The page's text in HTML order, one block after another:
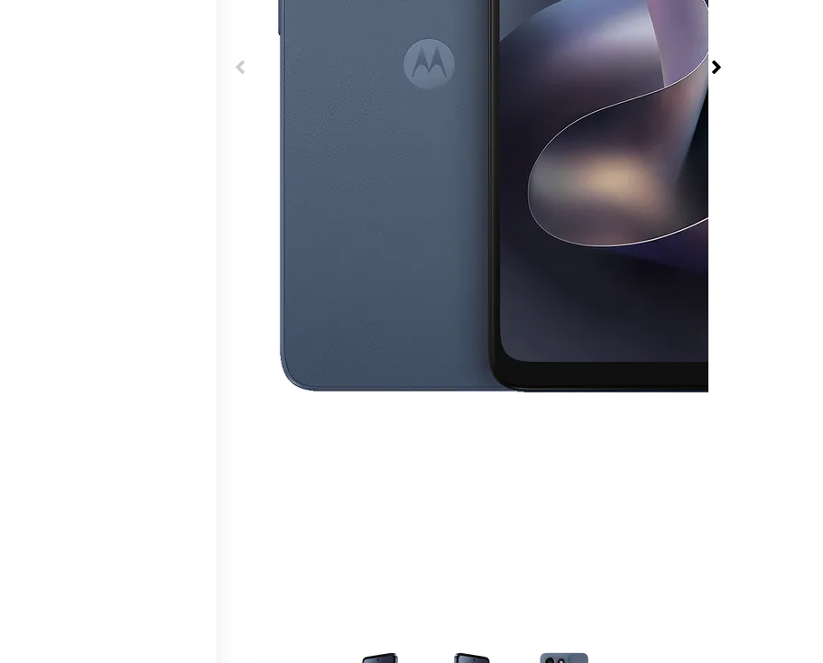
This carousel contains a column of small thumbnails. Selecting a thumbnail will change the